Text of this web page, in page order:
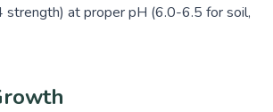
strength) at proper pH (6.0-6.5 for soil,